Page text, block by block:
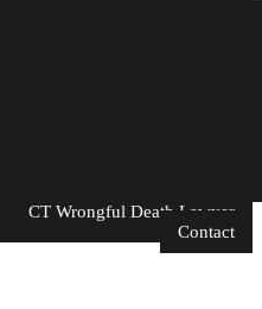
CT Wrongful Death Lawyer
Contact